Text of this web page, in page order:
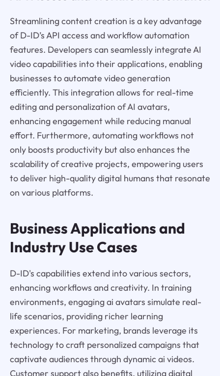
Streamlining content creation is a key advantage
of D-ID’s API access and workflow automation
features. Developers can seamlessly integrate AI
video capabilities into their applications, enabling
businesses to automate video generation
efficiently. This integration allows for real-time
editing and personalization of AI avatars,
enhancing engagement while reducing manual
effort. Furthermore, automating workflows not
only boosts productivity but also enhances the
scalability of creative projects, empowering users
to deliver high-quality digital humans that resonate
on various platforms.
Business Applications and
Industry Use Cases
D-ID's capabilities extend into various sectors,
enhancing workflows and creativity. In training
environments, engaging ai avatars simulate real-
life scenarios, providing richer learning
experiences. For marketing, brands leverage its
technology to craft personalized campaigns that
captivate audiences through dynamic ai videos.
Customer support also benefits, utilizing digital